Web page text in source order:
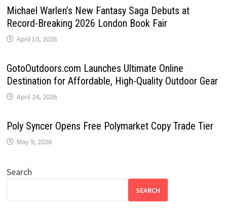
Michael Warlen’s New Fantasy Saga Debuts at
Record-Breaking 2026 London Book Fair
April 10, 2026
GotoOutdoors.com Launches Ultimate Online
Destination for Affordable, High-Quality Outdoor Gear
April 24, 2026
Poly Syncer Opens Free Polymarket Copy Trade Tier
May 9, 2026
Search
SEARCH